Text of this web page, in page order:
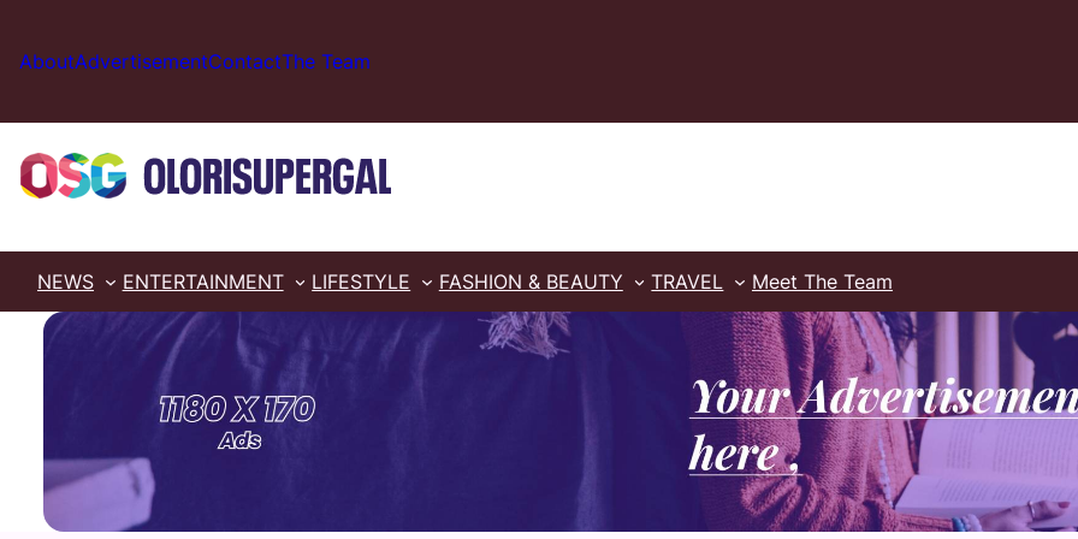
content
AboutAdvertisementContactThe Team
NEWS ENTERTAINMENT LIFESTYLE FASHION & BEAUTY TRAVEL Meet The Team